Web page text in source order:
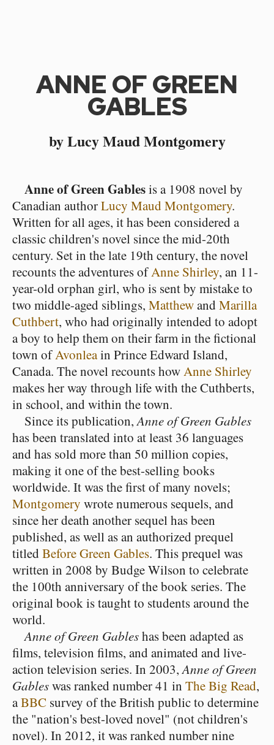
ANNE OF GREEN
GABLES
by Lucy Maud Montgomery
Anne of Green Gablesis a 1908 novel by
Canadian authorLucy Maud Montgomery.
Written for all ages, it has been considered a
classic children's novel since the mid-20th
century. Set in the late 19th century, the novel
recounts the adventures ofAnne Shirley, an 11-
year-old orphan girl, who is sent by mistake to
two middle-aged siblings, Matthewand Marilla
Cuthbert, who had originally intended to adopt
a boy to help them on their farm in the fictional
town ofAvonleain Prince Edward Island,
Canada. The novel recounts howAnne Shirley
makes her way through life with the Cuthberts,
in school, and within the town.
Since its publication,Anne of Green Gables
has been translated into at least 36 languages
and has sold more than 50 million copies,
making it one of the best-selling books
worldwide. It was the first of many novels;
Montgomery wrote numerous sequels, and
since her death another sequel has been
published, as well as an authorized prequel
titled Before Green Gables. This prequel was
written in 2008 by Budge Wilson to celebrate
the 100th anniversary of the book series. The
original book is taught to students around the
world.
Anne of Green Gableshas been adapted as
films, television films, and animated and live-
action television series. In 2003,Anne of Green
Gableswas ranked number 41 in The Big Read,
aBBC survey of the British public to determine
the "nation's best-loved novel" (not children's
novel). In 2012, it was ranked number nine